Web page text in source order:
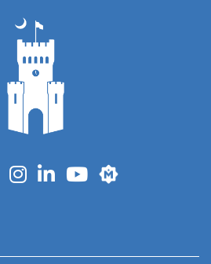
Merit